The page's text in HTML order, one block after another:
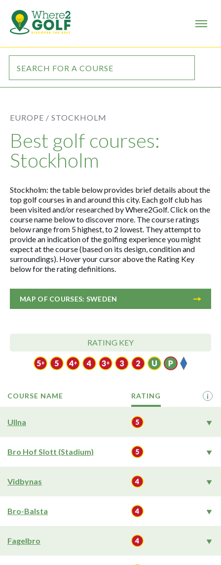
EUROPE / STOCKHOLM
Best golf courses:
Stockholm
Stockholm: the table below provides brief details about the
top golf courses in and around this city. Each golf club has
been visited and/or researched by Where2Golf. Click on the
course name below to discover more. The course ratings
below range from 5 highest, to 2 lowest. They attempt to
provide an indication of the golfing experience you might
expect at the course (based on its design, condition and
surroundings). Hover your cursor above the Rating Key
below for the rating definitions.
MAP OF COURSES: SWEDEN
RATING KEY
COURSE NAME RATING i
Ullna
Bro Hof Slott (Stadium)
Vidbynas
Bro-Balsta
Fagelbro